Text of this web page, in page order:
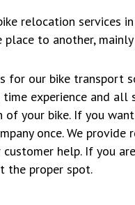
relocation services
place to another,
for our bike transport
time experience and
of your bike. If you
once. We provide
help. If you
the proper spot.